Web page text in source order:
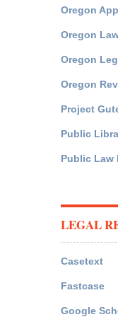
Oregon
Oregon
Oregon
Oregon
Project
Public
Public Law
LEGAL
Casetext
Fastcase
Google